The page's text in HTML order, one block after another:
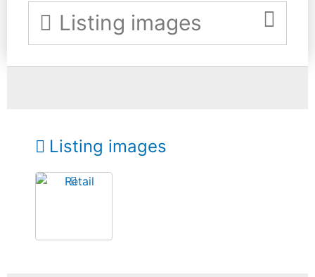
Listing images
Listing images